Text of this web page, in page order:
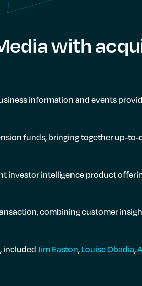
with
information and events
funds, bringing together up-
investor intelligence product
combining customer
includedJim Easton,Louise Obadia,